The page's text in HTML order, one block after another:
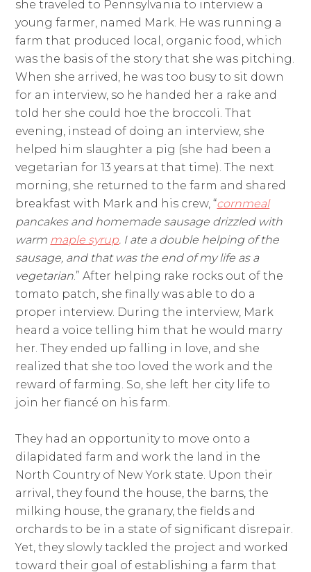
she traveled to Pennsylvania to interview a
young farmer, named Mark. He was running a
farm that produced local, organic food, which
was the basis of the story that she was pitching.
When she arrived, he was too busy to sit down
for an interview, so he handed her a rake and
told her she could hoe the broccoli. That
evening, instead of doing an interview, she
helped him slaughter a pig (she had been a
vegetarian for 13 years at that time). The next
morning, she returned to the farm and shared
breakfast with Mark and his crew, “cornmeal
pancakes and homemade sausage drizzled with
warm maple syrup. I ate a double helping of the
sausage, and that was the end of my life as a
vegetarian.” After helping rake rocks out of the
tomato patch, she finally was able to do a
proper interview. During the interview, Mark
heard a voice telling him that he would marry
her. They ended up falling in love, and she
realized that she too loved the work and the
reward of farming. So, she left her city life to
join her fiancé on his farm.
They had an opportunity to move onto a
dilapidated farm and work the land in the
North Country of New York state. Upon their
arrival, they found the house, the barns, the
milking house, the granary, the fields and
orchards to be in a state of significant disrepair.
Yet, they slowly tackled the project and worked
toward their goal of establishing a farm that